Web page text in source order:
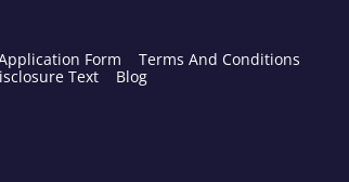
Form
Terms And Conditions
Text Blog